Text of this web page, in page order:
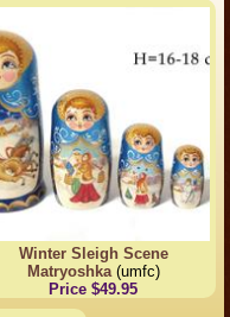
Winter Sleigh Scene
Matryoshka(umfc)
Price $49.95